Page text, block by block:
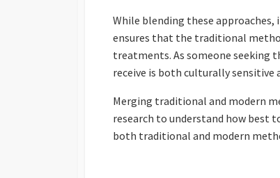
While blending these approaches,
ensures that the traditional
treatments. As someone seeking
receive is both culturally sensitive
Merging traditional and modern
research to understand how best
both traditional and modern